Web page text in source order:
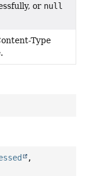
or null
Type
,